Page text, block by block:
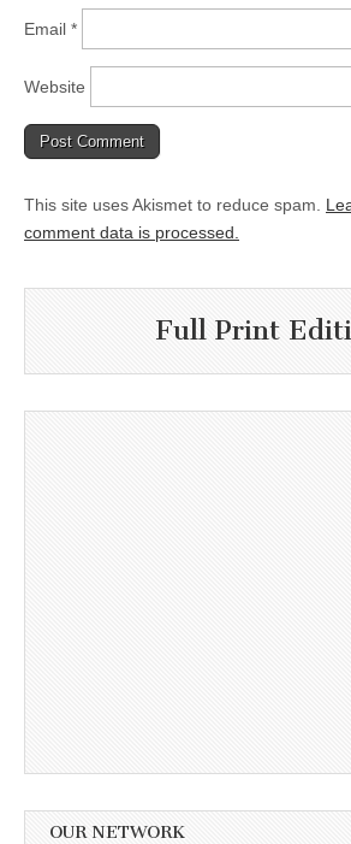
Email *
Website
This site uses Akismet to reduce spam.
comment data is processed.
Full Print
OUR NETWORK